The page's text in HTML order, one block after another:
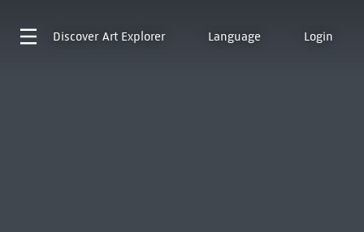
Discover Art Explorer Language Login